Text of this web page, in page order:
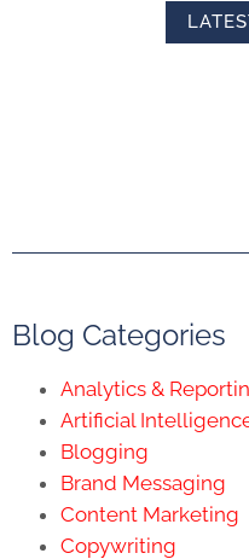
Blog Categories
Analytics &
Artificial
Blogging
Brand Messaging
Content Marketing
Copywriting